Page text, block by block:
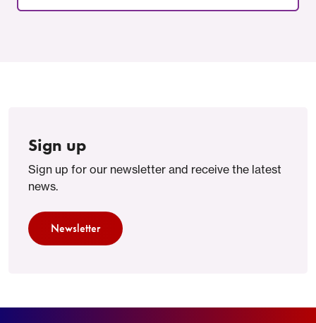
Sign up
Sign up for our newsletter and receive the latest
news.
Newsletter